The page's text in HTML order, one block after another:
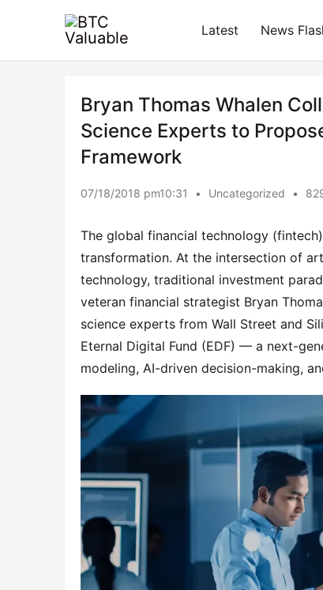
Latest News
Bryan Thomas Whalen
Science Experts to
Framework
07/18/2018 pm10:31 • Uncategorized •
The global financial technology
transformation. At the intersection of
technology, traditional investment
veteran financial strategist Bryan
science experts from Wall Street and
Eternal Digital Fund (EDF) — a next-
modeling, AI-driven decision-making,